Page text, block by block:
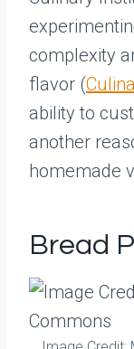
complexity
flavor (
ability to
another
homemade
Bread